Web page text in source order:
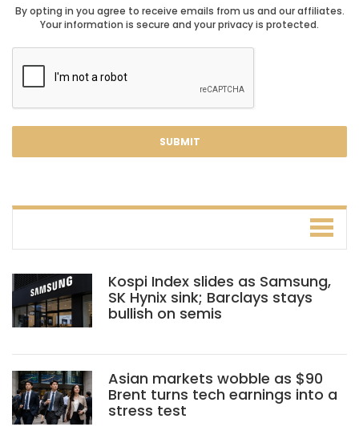
By opting in you agree to receive emails from us and our affiliates.
Your information is secure and your privacy is protected.
Kospi Index slides as Samsung,
SK Hynix sink; Barclays stays
bullish on semis
Asian markets wobble as $90
Brent turns tech earnings into a
stress test